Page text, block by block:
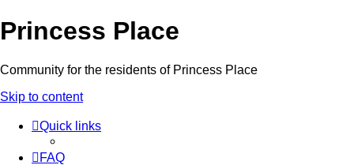
Princess Place
Community for the residents of Princess Place
Skip to content
Quick links
FAQ